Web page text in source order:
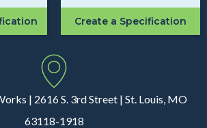
Create a Specification
| 2616 S. 3rd Street | St. Louis, MO
63118-1918